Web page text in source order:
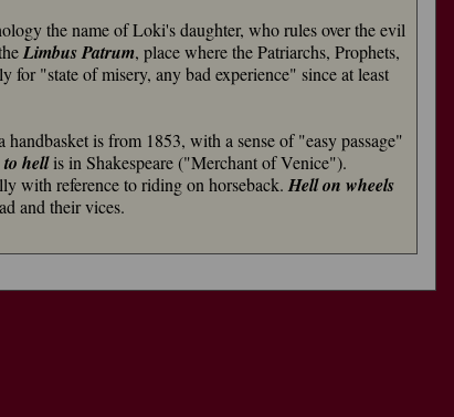
the name of Loki's daughter, who rules over the evil
Limbus Patrum, place where the Patriarchs, Prophets,
for "state of misery, any bad experience" since at least
is from 1853, with a sense of "easy passage"
to hellis in Shakespeare ("Merchant of Venice").
with reference to riding on horseback. Hell on wheels
and their vices.